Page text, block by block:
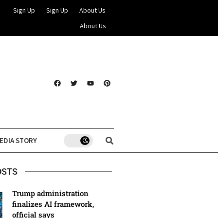
Sign Up Sign Up
About Us
About Us
STORY
Trump administration
finalizes AI framework,
official says